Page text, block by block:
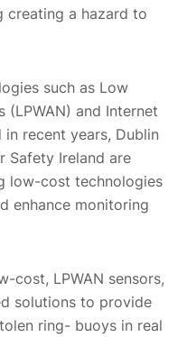
creating a hazard to
such as Low
(LPWAN) and Internet
recent years, Dublin
Safety Ireland are
low-cost technologies
enhance monitoring
cost, LPWAN sensors,
solutions to provide
ring- buoys in real